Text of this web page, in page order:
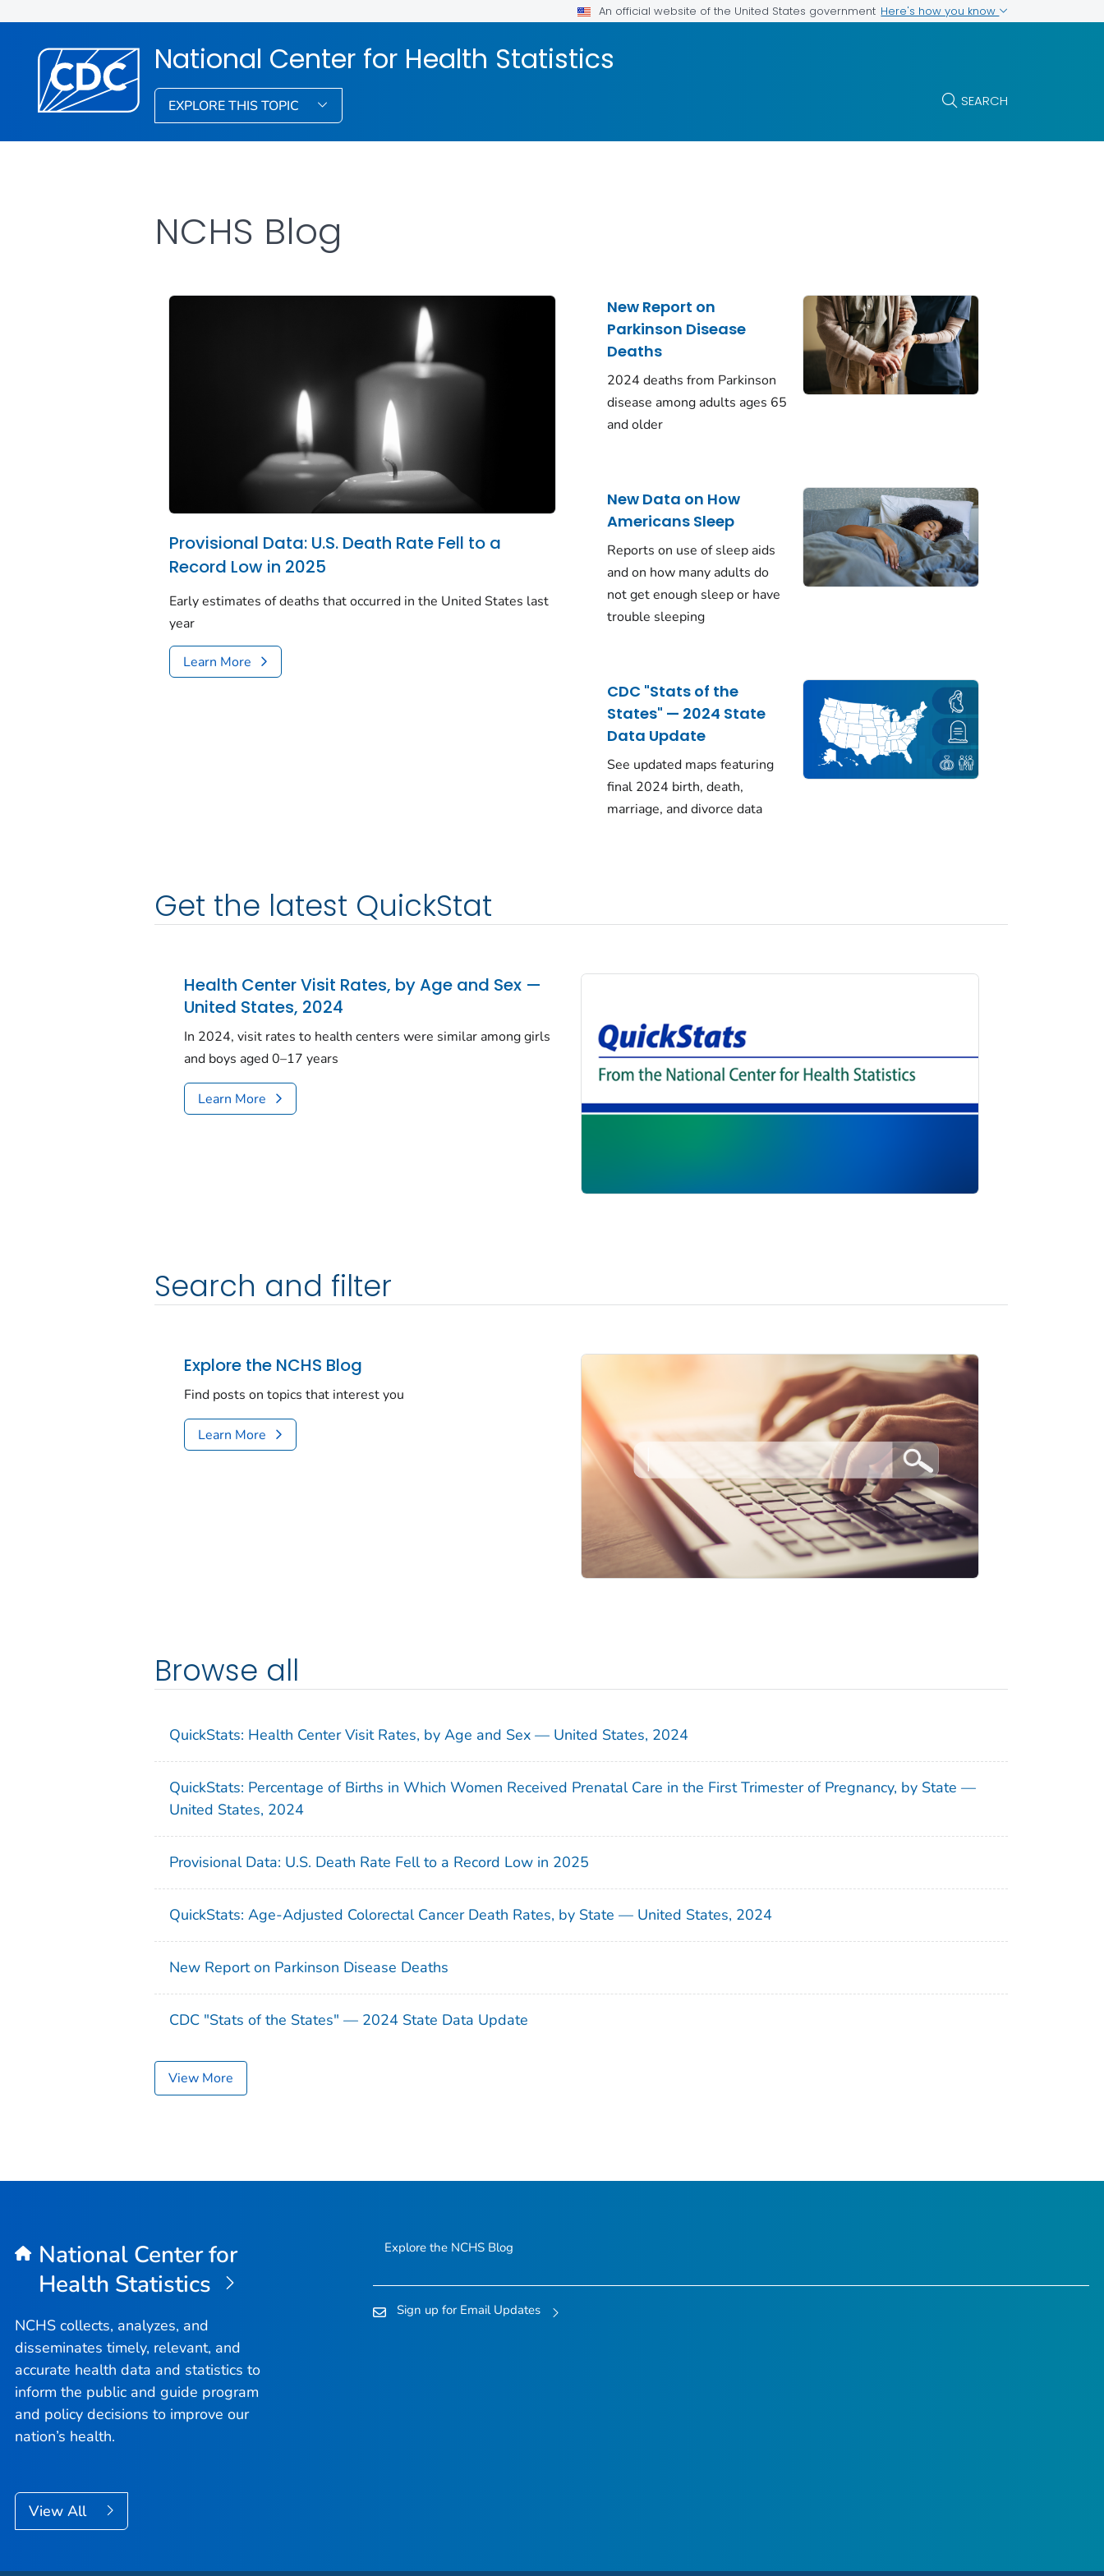
An official website of the United States government Here's how you know
National Center for Health Statistics
EXPLORE THIS TOPIC SEARCH
NCHS Blog
Provisional Data: U.S. Death Rate Fell to a
Record Low in 2025
Early estimates of deaths that occurred in the United States last
year
Learn More
New Report on
Parkinson Disease
Deaths
2024 deaths from Parkinson
disease among adults ages 65
and older
New Data on How
Americans Sleep
Reports on use of sleep aids
and on how many adults do
not get enough sleep or have
trouble sleeping
CDC "Stats of the
States" — 2024 State
Data Update
See updated maps featuring
final 2024 birth, death,
marriage, and divorce data
Get the latest QuickStat
Health Center Visit Rates, by Age and Sex —
United States, 2024
In 2024, visit rates to health centers were similar among girls
and boys aged 0–17 years
Learn More
Search and filter
Explore the NCHS Blog
Find posts on topics that interest you
Learn More
Browse all
QuickStats: Health Center Visit Rates, by Age and Sex — United States, 2024
QuickStats: Percentage of Births in Which Women Received Prenatal Care in the First Trimester of Pregnancy, by State —
United States, 2024
Provisional Data: U.S. Death Rate Fell to a Record Low in 2025
QuickStats: Age-Adjusted Colorectal Cancer Death Rates, by State — United States, 2024
New Report on Parkinson Disease Deaths
CDC "Stats of the States" — 2024 State Data Update
View More
National Center for
Health Statistics
NCHS collects, analyzes, and
disseminates timely, relevant, and
accurate health data and statistics to
inform the public and guide program
and policy decisions to improve our
nation’s health.
View All
Explore the NCHS Blog
Sign up for Email Updates